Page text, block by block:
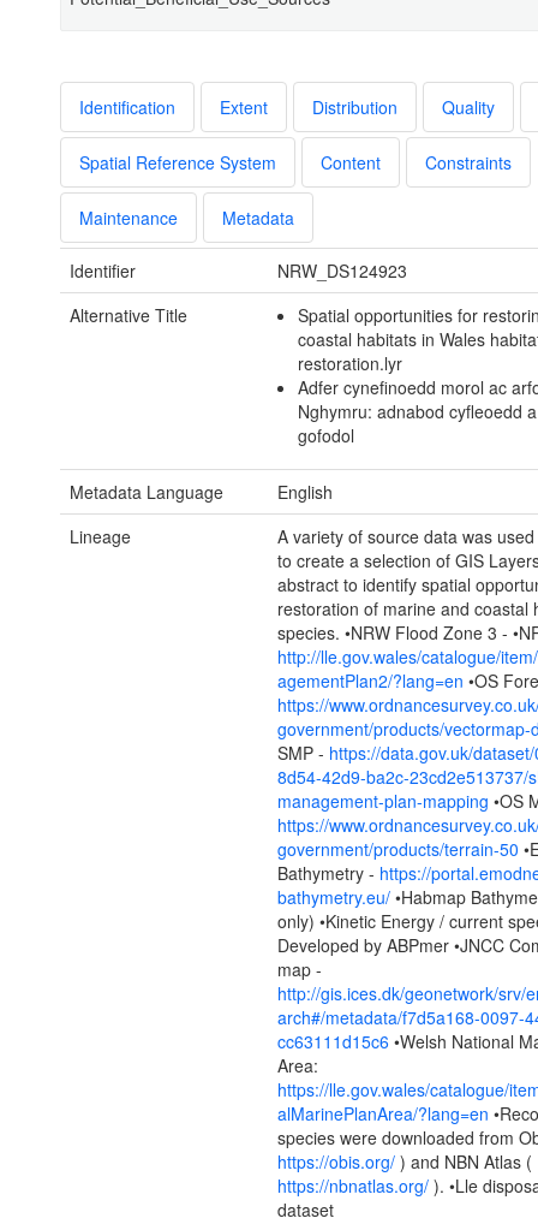
Identification Extent Distribution Quality
Spatial Reference System Content Constraints
Maintenance Metadata
Identifier
NRW_DS124923
Alternative Title
Spatial opportunities for
coastal habitats in Wales
restoration.lyr
Adfer cynefinoedd morol ac
Nghymru: adnabod cyfleoedd
gofodol
Metadata Language
English
Lineage
A variety of source data was
to create a selection of GIS
abstract to identify spatial
restoration of marine and coastal
species. •NRW Flood Zone 3 -
http://lle.gov.wales/catalogue/
agementPlan2/?lang=en •OS
https://
government/products/vectormap-
SMP - https://data.gov.uk/
8d54-42d9-ba2c-23cd2e513737/
management-plan-mapping •OS
https://
government/products/terrain-50
Bathymetry - https://
bathymetry.eu/ •Habmap
only) •Kinetic Energy / current
Developed by ABPmer •JNCC
map -
http://gis.ices.dk/geonetwork/srv/
arch#/metadata/f7d5a168-0097-
cc63111d15c6 •Welsh National
Area:
https://lle.gov.wales/catalogue/
alMarinePlanArea/?lang=en
species were downloaded from
https://obis.org/ ) and NBN Atlas (
https://nbnatlas.org/ ). •Lle
dataset